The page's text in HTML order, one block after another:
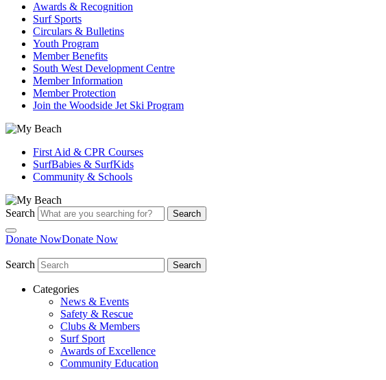
Awards & Recognition
Surf Sports
Circulars & Bulletins
Youth Program
Member Benefits
South West Development Centre
Member Information
Member Protection
Join the Woodside Jet Ski Program
First Aid & CPR Courses
SurfBabies & SurfKids
Community & Schools
Search Search
Donate NowDonate Now
Search Search
Categories
News & Events
Safety & Rescue
Clubs & Members
Surf Sport
Awards of Excellence
Community Education